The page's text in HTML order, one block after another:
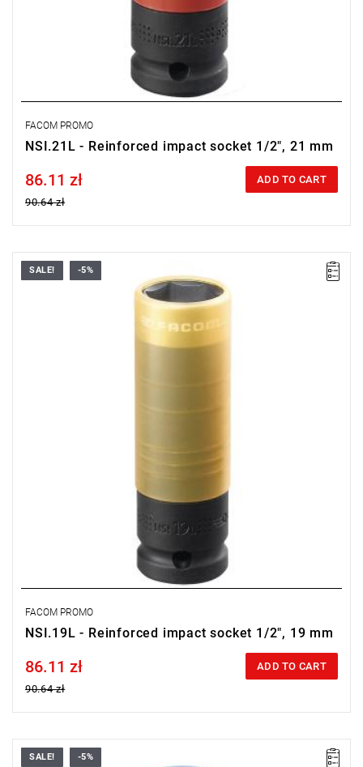
FACOM PROMO
NSI.21L - Reinforced impact socket 1/2", 21 mm
Price tax included
86.11 zł
90.64 zł
ADD TO CART
19 mm
(Free product replacement with no time limit)
SALE! -5%
FACOM PROMO
NSI.19L - Reinforced impact socket 1/2", 19 mm
Price tax included
86.11 zł
90.64 zł
ADD TO CART
17 mm
SALE! -5%